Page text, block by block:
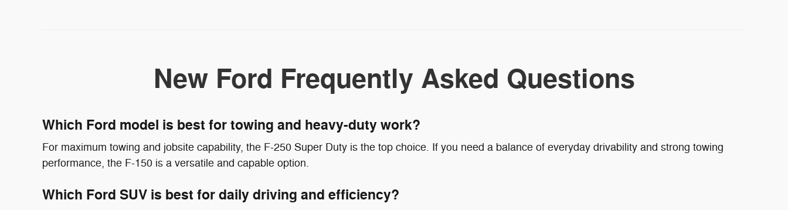
New Ford Frequently Asked Questions
Which Ford model is best for towing and heavy-duty work?
For maximum towing and jobsite capability, the F-250 Super Duty is the top choice. If you need a balance of everyday drivability and strong towing
performance, the F-150 is a versatile and capable option.
Which Ford SUV is best for daily driving and efficiency?